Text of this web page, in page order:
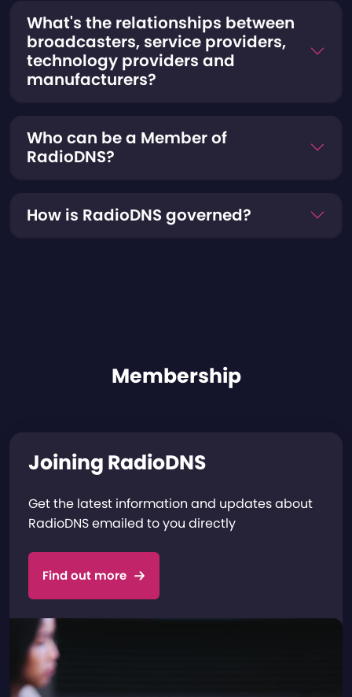
What's the relationships between
broadcasters, service providers,
technology providers and
manufacturers?
Who can be a Member of
RadioDNS?
How is RadioDNS governed?
Membership
Joining RadioDNS
Get the latest information and updates about
RadioDNS emailed to you directly
Find out more